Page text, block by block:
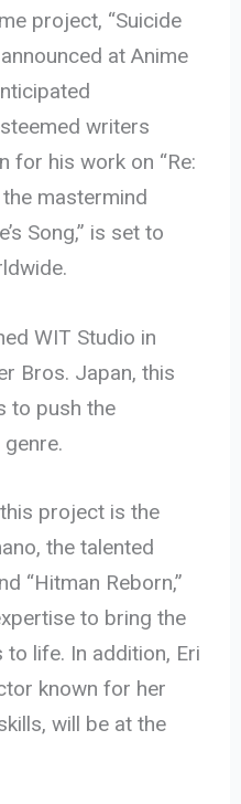
project, “Suicide
at Anime
writers
for his work on “Re:
the mastermind
Song,” is set to
WIT Studio in
Bros. Japan, this
to push the
project is the
the talented
“Hitman Reborn,”
to bring the
to life. In addition, Eri
known for her
will be at the